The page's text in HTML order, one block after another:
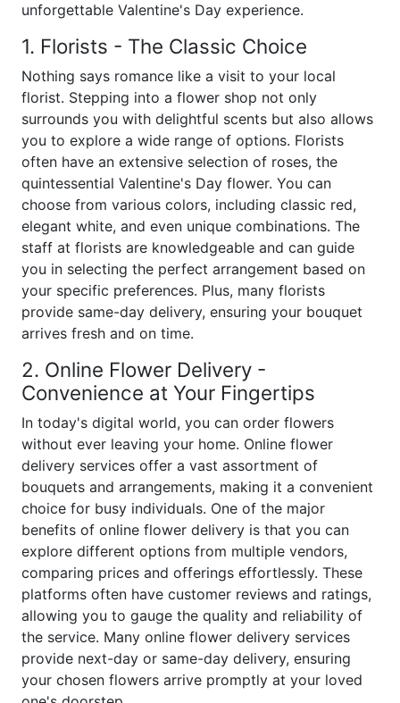
unforgettable Valentine's Day experience.
1. Florists - The Classic Choice
Nothing says romance like a visit to your local
florist. Stepping into a flower shop not only
surrounds you with delightful scents but also allows
you to explore a wide range of options. Florists
often have an extensive selection of roses, the
quintessential Valentine's Day flower. You can
choose from various colors, including classic red,
elegant white, and even unique combinations. The
staff at florists are knowledgeable and can guide
you in selecting the perfect arrangement based on
your specific preferences. Plus, many florists
provide same-day delivery, ensuring your bouquet
arrives fresh and on time.
2. Online Flower Delivery -
Convenience at Your Fingertips
In today's digital world, you can order flowers
without ever leaving your home. Online flower
delivery services offer a vast assortment of
bouquets and arrangements, making it a convenient
choice for busy individuals. One of the major
benefits of online flower delivery is that you can
explore different options from multiple vendors,
comparing prices and offerings effortlessly. These
platforms often have customer reviews and ratings,
allowing you to gauge the quality and reliability of
the service. Many online flower delivery services
provide next-day or same-day delivery, ensuring
your chosen flowers arrive promptly at your loved